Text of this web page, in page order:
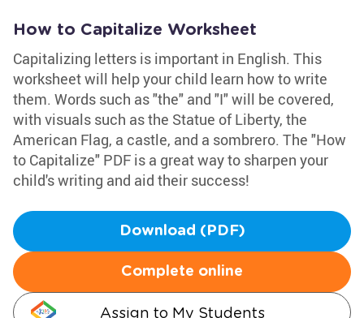
How to Capitalize Worksheet
Capitalizing letters is important in English. This
worksheet will help your child learn how to write
them. Words such as "the" and "I" will be covered,
with visuals such as the Statue of Liberty, the
American Flag, a castle, and a sombrero. The "How
to Capitalize" PDF is a great way to sharpen your
child's writing and aid their success!
Download (PDF)
Complete online
Assign to My Students